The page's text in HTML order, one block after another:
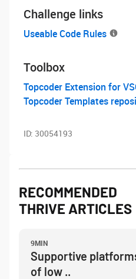
Challenge links
Useable Code Rules
Toolbox
Topcoder Extension for
Topcoder Templates
ID: 30054193
RECOMMENDED
THRIVE ARTICLES
9MIN
Supportive
of low ..